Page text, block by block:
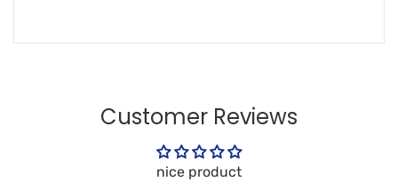
Customer Reviews
nice product